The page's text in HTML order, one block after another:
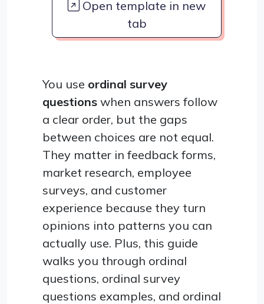
Open template in new
tab
You use ordinal survey
questions when answers follow
a clear order, but the gaps
between choices are not equal.
They matter in feedback forms,
market research, employee
surveys, and customer
experience because they turn
opinions into patterns you can
actually use. Plus, this guide
walks you through ordinal
questions, ordinal survey
questions examples, and ordinal